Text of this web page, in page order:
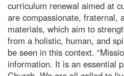
curriculum renewal aimed at
are compassionate, fraternal,
materials, which aim to
from a holistic, human, and
be seen in this context.
information. It is an essential